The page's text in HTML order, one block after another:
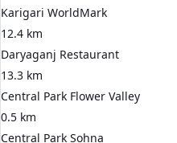
Karigari WorldMark
12.4 km
Daryaganj Restaurant
13.3 km
Central Park Flower Valley
0.5 km
Central Park Sohna